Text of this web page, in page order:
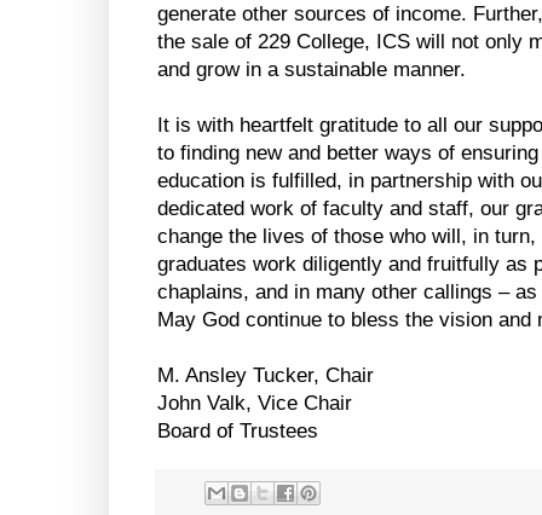
generate other sources of income.
the sale of 229 College, ICS will not only
and grow in a sustainable manner.
It is with heartfelt gratitude to all our
to finding new and better ways of
education is fulfilled, in partnership with
dedicated work of faculty and staff, our
change the lives of those who will, in
graduates work diligently and fruitfully as
chaplains, and in many other callings –
May God continue to bless the vision and
M. Ansley Tucker, Chair
John Valk, Vice Chair
Board of Trustees